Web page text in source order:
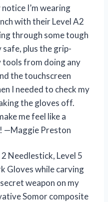
I’m wearing
with their Level A2
through some tough
plus the grip-
tools from doing any
the touchscreen
I needed to check my
the gloves off.
me feel like a
—Maggie Preston
Needlestick, Level 5
Gloves while carving
weapon on my
Somor composite